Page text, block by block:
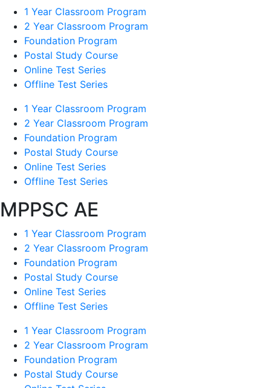
1 Year Classroom Program
2 Year Classroom Program
Foundation Program
Postal Study Course
Online Test Series
Offline Test Series
1 Year Classroom Program
2 Year Classroom Program
Foundation Program
Postal Study Course
Online Test Series
Offline Test Series
MPPSC AE
1 Year Classroom Program
2 Year Classroom Program
Foundation Program
Postal Study Course
Online Test Series
Offline Test Series
1 Year Classroom Program
2 Year Classroom Program
Foundation Program
Postal Study Course